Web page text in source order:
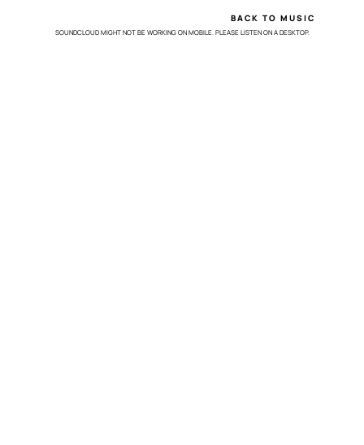
BACK TO MUSIC
SOUNDCLOUD MIGHT NOT BE WORKING ON MOBILE. PLEASE LISTEN ON A DESKTOP.